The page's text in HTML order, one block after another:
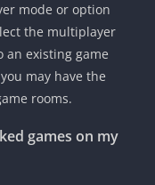
mode or option
the multiplayer
an existing game
may have the
rooms.
games on my